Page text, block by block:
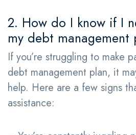
2. How do I know if I
my debt management
If you’re struggling to make
debt management plan, it
help. Here are a few signs
assistance: